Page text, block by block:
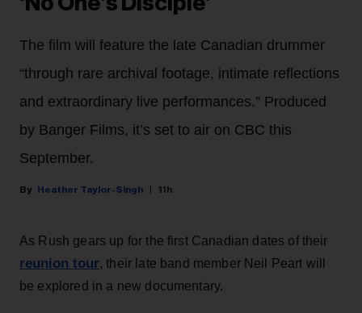
The film will feature the late Canadian drummer
“through rare archival footage, intimate reflections
and extraordinary live performances.” Produced
by Banger Films, it’s set to air on CBC this
September.
Heather Taylor-Singh 11h
As Rush gears up for the first Canadian dates of their
reunion tour, their late band member Neil Peart will
be explored in a new documentary.